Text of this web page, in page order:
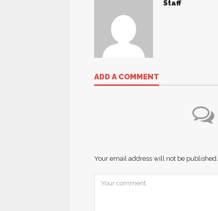
Staff
ADD A COMMENT
Your email address will not be published.